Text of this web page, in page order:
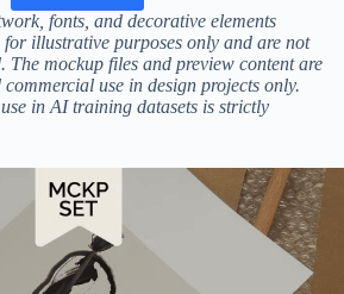
fonts, and decorative elements
illustrative purposes only and are not
The mockup files and preview content are
use in design projects only.
in AI training datasets is strictly